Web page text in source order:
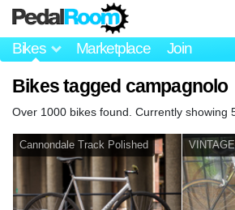
Bikes Marketplace Join
Bikes tagged campagnolo
Over 1000 bikes found. Currently showing
Cannondale Track Polished